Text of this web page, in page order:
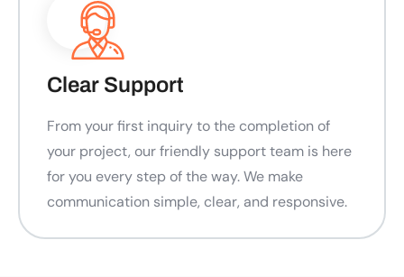
Clear Support
From your first inquiry to the completion of
your project, our friendly support team is here
for you every step of the way. We make
communication simple, clear, and responsive.